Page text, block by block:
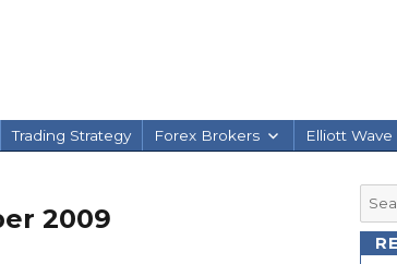
Trading Strategy Forex Brokers Elliott
2009
for: